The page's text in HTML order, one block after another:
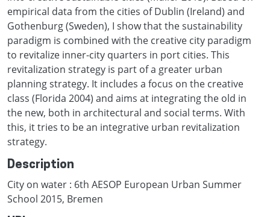
empirical data from the cities of Dublin (Ireland) and
Gothenburg (Sweden), I show that the sustainability
paradigm is combined with the creative city paradigm
to revitalize inner-city quarters in port cities. This
revitalization strategy is part of a greater urban
planning strategy. It includes a focus on the creative
class (Florida 2004) and aims at integrating the old in
the new, both in architectural and social terms. With
this, it tries to be an integrative urban revitalization
strategy.
Description
City on water : 6th AESOP European Urban Summer
School 2015, Bremen